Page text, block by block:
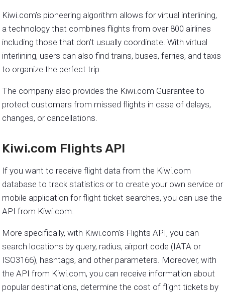
Kiwi.com’s pioneering algorithm allows for virtual interlining,
a technology that combines flights from over 800 airlines
including those that don’t usually coordinate. With virtual
interlining, users can also find trains, buses, ferries, and taxis
to organize the perfect trip.
The company also provides the Kiwi.com Guarantee to
protect customers from missed flights in case of delays,
changes, or cancellations.
Kiwi.com Flights API
If you want to receive flight data from the Kiwi.com
database to track statistics or to create your own service or
mobile application for flight ticket searches, you can use the
API from Kiwi.com.
More specifically, with Kiwi.com’s Flights API, you can
search locations by query, radius, airport code (IATA or
ISO3166), hashtags, and other parameters. Moreover, with
the API from Kiwi.com, you can receive information about
popular destinations, determine the cost of flight tickets by